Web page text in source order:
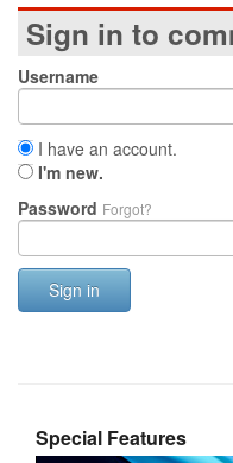
Sign in to
Username
I have an account.
I'm new.
Password Forgot?
Sign in
Special Features